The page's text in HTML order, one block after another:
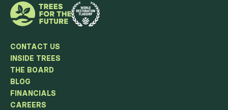
CONTACT US
INSIDE TREES
THE BOARD
BLOG
FINANCIALS
CAREERS